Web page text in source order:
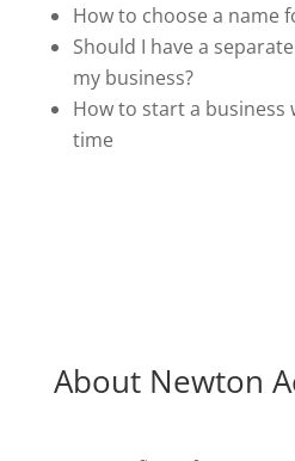
How to choose a name
Should I have a
my business?
How to start a business
time
About Newton